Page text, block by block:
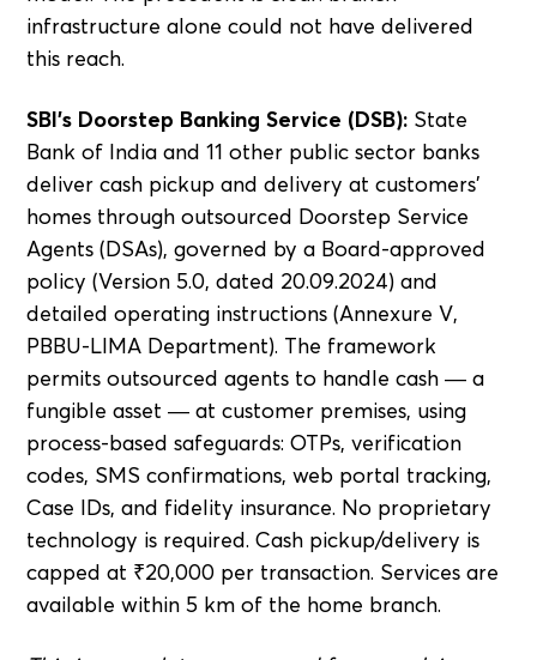
infrastructure alone could not have delivered
this reach.
SBI's Doorstep Banking Service (DSB): State
Bank of India and 11 other public sector banks
deliver cash pickup and delivery at customers'
homes through outsourced Doorstep Service
Agents (DSAs), governed by a Board-approved
policy (Version 5.0, dated 20.09.2024) and
detailed operating instructions (Annexure V,
PBBU-LIMA Department). The framework
permits outsourced agents to handle cash — a
fungible asset — at customer premises, using
process-based safeguards: OTPs, verification
codes, SMS confirmations, web portal tracking,
Case IDs, and fidelity insurance. No proprietary
technology is required. Cash pickup/delivery is
capped at ₹20,000 per transaction. Services are
available within 5 km of the home branch.